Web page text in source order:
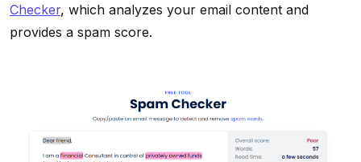
Checker, which analyzes your email content and
provides a spam score.